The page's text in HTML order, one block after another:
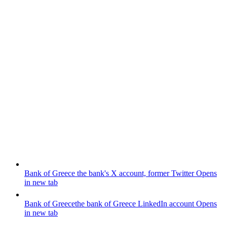
Bank of Greece the bank's X account, former TwitterOpens
in new tab
Bank of Greecethe bank of Greece LinkedIn account Opens
in new tab